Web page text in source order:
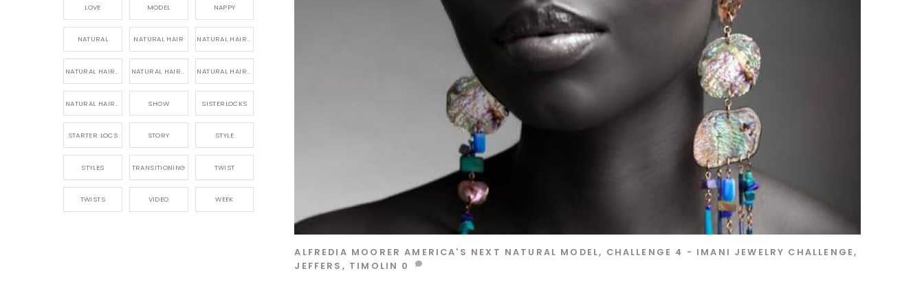
ALFREDIA MOORER AMERICA'S NEXT NATURAL MODEL, CHALLENGE 4 - IMANI JEWELRY CHALLENGE,
JEFFERS , TIMOLIN 0
LOVE MODEL NAPPY
NATURAL NATURAL HAIR NATURAL HAIR CARE
NATURAL HAIR PRODUCTS NATURAL HAIR STORY NATURAL HAIRSTYLES,
SHOW SISTERLOCKS
STARTER LOCS STORY STYLE
STYLES TRANSITIONING TWIST
TWISTS VIDEO WEEK